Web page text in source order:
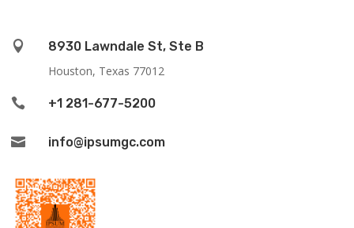

8930 Lawndale St, Ste B
Houston, Texas 77012
 +1 281-677-5200
 info@ipsumgc.com